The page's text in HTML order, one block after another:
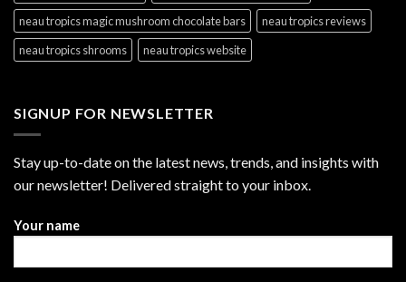
neau tropics magic mushroom chocolate bars
neau tropics reviews
neau tropics shrooms
neau tropics website
SIGNUP FOR NEWSLETTER
Stay up-to-date on the latest news, trends, and insights with
our newsletter! Delivered straight to your inbox.
Your name